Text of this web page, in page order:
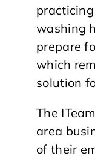
washing
prepare
which
solution
The
area
of their